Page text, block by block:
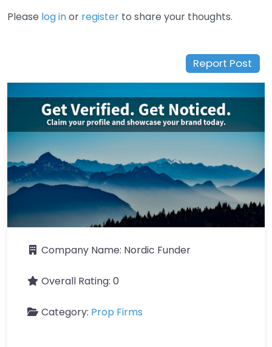
Please log inor register to share your thoughts.
Report Post
Company Name: Nordic Funder
Overall Rating: 0
Category: Prop Firms